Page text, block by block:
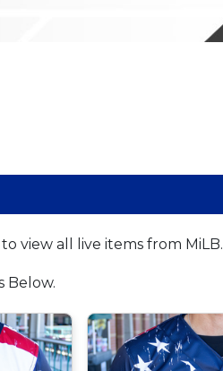
to view all live items from MiLB.
Below.